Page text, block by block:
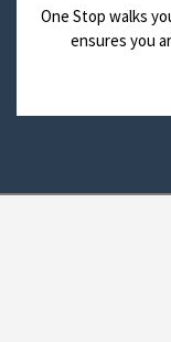
One Stop walks
ensures you